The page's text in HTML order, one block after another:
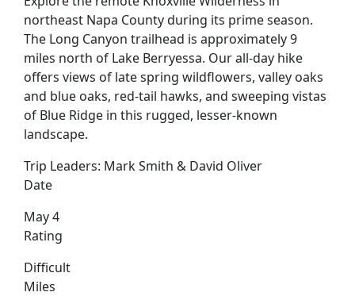
northeast Napa County during its prime season.
The Long Canyon trailhead is approximately 9
miles north of Lake Berryessa. Our all-day hike
offers views of late spring wildflowers, valley oaks
and blue oaks, red-tail hawks, and sweeping vistas
of Blue Ridge in this rugged, lesser-known
landscape.
Trip Leaders: Mark Smith & David Oliver
Date
May 4
Rating
Difficult
Miles